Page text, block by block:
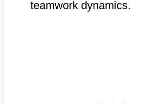
teamwork dynamics.